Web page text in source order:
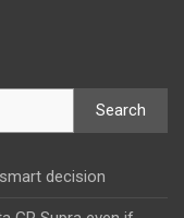
Search
decision